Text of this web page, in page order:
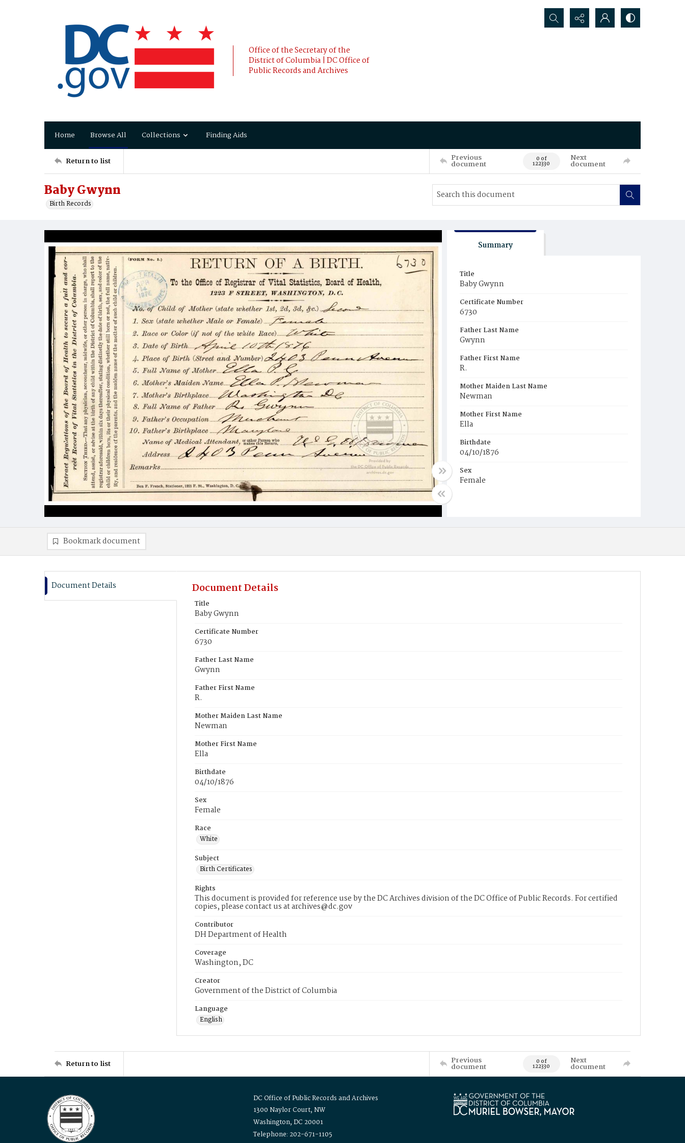
Office of the Secretary of the
District of Columbia | DC Office of
Public Records and Archives
Search...
Home Browse All Collections Finding Aids
Return to list Previous
document 0 of
122330
Next
document
Baby Gwynn
Birth Records
Summary
Title
Baby Gwynn
Certificate Number
6730
Father Last Name
Gwynn
Father First Name
R.
Mother Maiden Last Name
Newman
Mother First Name
Ella
Birthdate
04/10/1876
Sex
Female
Bookmark document
Document Details Document Details
Title
Baby Gwynn
Certificate Number
6730
Father Last Name
Gwynn
Father First Name
R.
Mother Maiden Last Name
Newman
Mother First Name
Ella
Birthdate
04/10/1876
Sex
Female
Race
White
Subject
Birth Certificates
Rights
This document is provided for reference use by the DC Archives division of the DC Office of Public Records. For certified
copies, please contact us at archives@dc.gov
Contributor
DH Department of Health
Coverage
Washington, DC
Creator
Government of the District of Columbia
Language
English
Return to list Previous
document 0 of
122330
Next
document
DC Office of Public Records and Archives
1300 Naylor Court, NW
Washington, DC 20001
Telephone: 202-671-1105